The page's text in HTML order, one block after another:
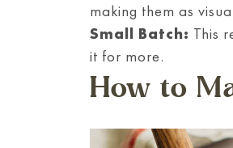
making them as
Small Batch: This
it for more.
How to